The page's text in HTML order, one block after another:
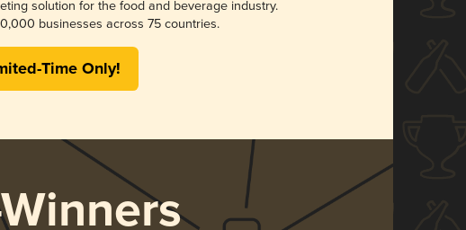
solution for the food and beverage industry.
businesses across 75 countries.
Time Only!